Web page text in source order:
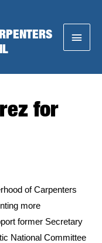
Main
for
of Carpenters
more
former Secretary
National Committee